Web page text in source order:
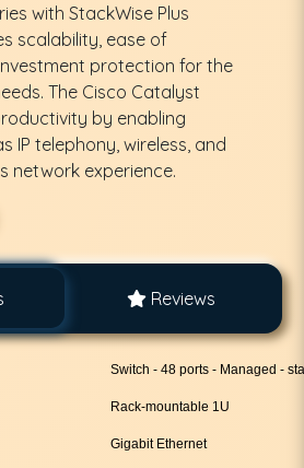
with StackWise Plus
scalability, ease of
protection for the
The Cisco Catalyst
by enabling
IP telephony, wireless, and
network experience.
Reviews
Switch - 48 ports - Managed -
Rack-mountable 1U
Gigabit Ethernet